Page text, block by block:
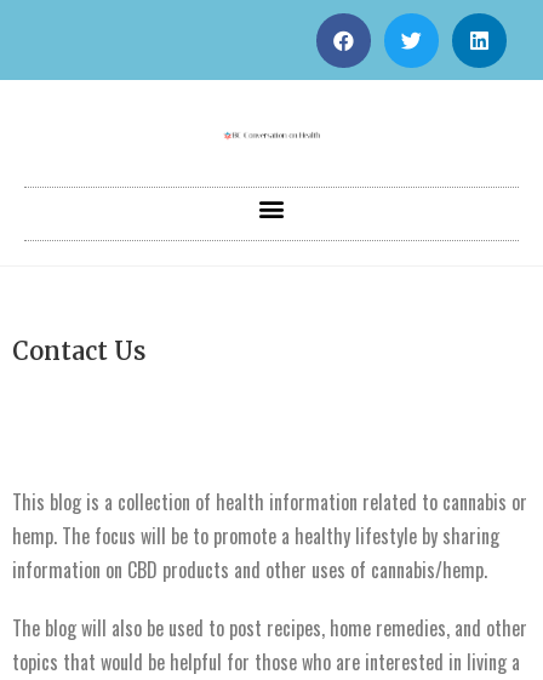
Contact Us
This blog is a collection of health information related to cannabis or
hemp. The focus will be to promote a healthy lifestyle by sharing
information on CBD products and other uses of cannabis/hemp.
The blog will also be used to post recipes, home remedies, and other
topics that would be helpful for those who are interested in living a